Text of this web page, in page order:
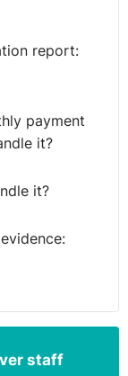
liable for any
employees in
they did not
have
can
case only if
reasonably
This
Defence.
by the Fair
or
report:
payment
it?
it?
staff